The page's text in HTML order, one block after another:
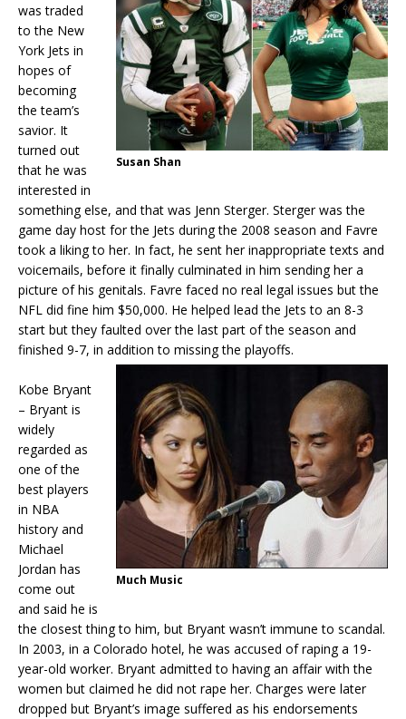
Susan Shan
was traded
to the New
York Jets in
hopes of
becoming
the team’s
savior. It
turned out
that he was
interested in
something else, and that was Jenn Sterger. Sterger was the
game day host for the Jets during the 2008 season and Favre
took a liking to her. In fact, he sent her inappropriate texts and
voicemails, before it finally culminated in him sending her a
picture of his genitals. Favre faced no real legal issues but the
NFL did fine him $50,000. He helped lead the Jets to an 8-3
start but they faulted over the last part of the season and
finished 9-7, in addition to missing the playoffs.
Much Music
Kobe Bryant
– Bryant is
widely
regarded as
one of the
best players
in NBA
history and
Michael
Jordan has
come out
and said he is
the closest thing to him, but Bryant wasn’t immune to scandal.
In 2003, in a Colorado hotel, he was accused of raping a 19-
year-old worker. Bryant admitted to having an affair with the
women but claimed he did not rape her. Charges were later
dropped but Bryant’s image suffered as his endorsements